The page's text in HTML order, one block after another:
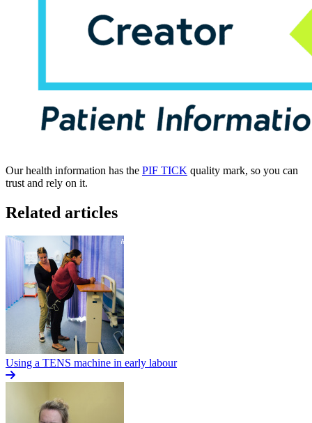
Our health information has the PIF TICK quality mark, so you can
trust and rely on it.
Related articles
Using a TENS machine in early labour